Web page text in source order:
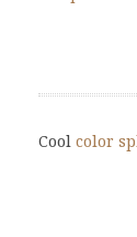
Cool color